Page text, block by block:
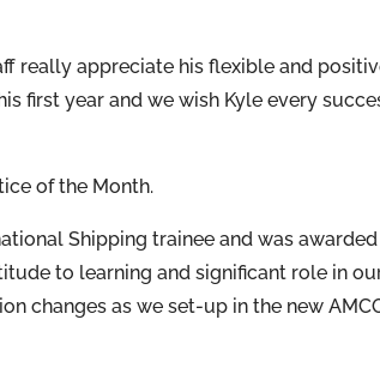
really appreciate his flexible and
first year and we wish Kyle every
of the Month.
Shipping trainee and was awarded
to learning and significant role in
changes as we set-up in the new